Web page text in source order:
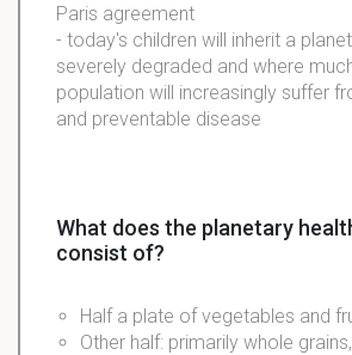
Paris agreement
- today's children will inherit a
severely degraded and where
population will increasingly suffer
and preventable disease
What does the planetary
consist of?
Half a plate of vegetables and
Other half: primarily whole